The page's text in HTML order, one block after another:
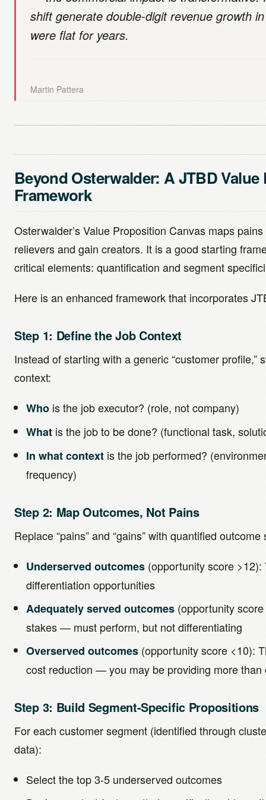
shift generate double-digit revenue growth
were flat for years.
Martin Pattera
Beyond Osterwalder: A JTBD
Framework
Osterwalder’s Value Proposition Canvas maps
relievers and gain creators. It is a good starting
critical elements: quantification and segment
Here is an enhanced framework that incorporates
Step 1: Define the Job Context
Instead of starting with a generic “customer profile,”
context:
Who is the job executor? (role, not company)
What is the job to be done? (functional task,
In what context is the job performed?
frequency)
Step 2: Map Outcomes, Not Pains
Replace “pains” and “gains” with quantified
Underserved outcomes (opportunity score
differentiation opportunities
Adequately served outcomes (opportunity
stakes — must perform, but not differentiating
Overserved outcomes (opportunity score <10):
cost reduction — you may be providing more than
Step 3: Build Segment-Specific Propositions
For each customer segment (identified through
data):
Select the top 3-5 underserved outcomes